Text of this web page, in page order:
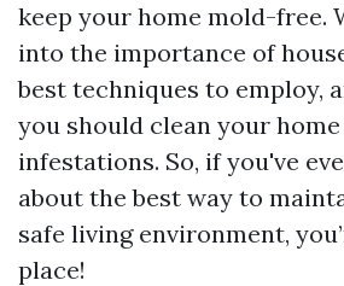
keep your home mold-free.
into the importance of
best techniques to employ,
you should clean your
infestations. So, if you've
about the best way to
safe living environment,
place!